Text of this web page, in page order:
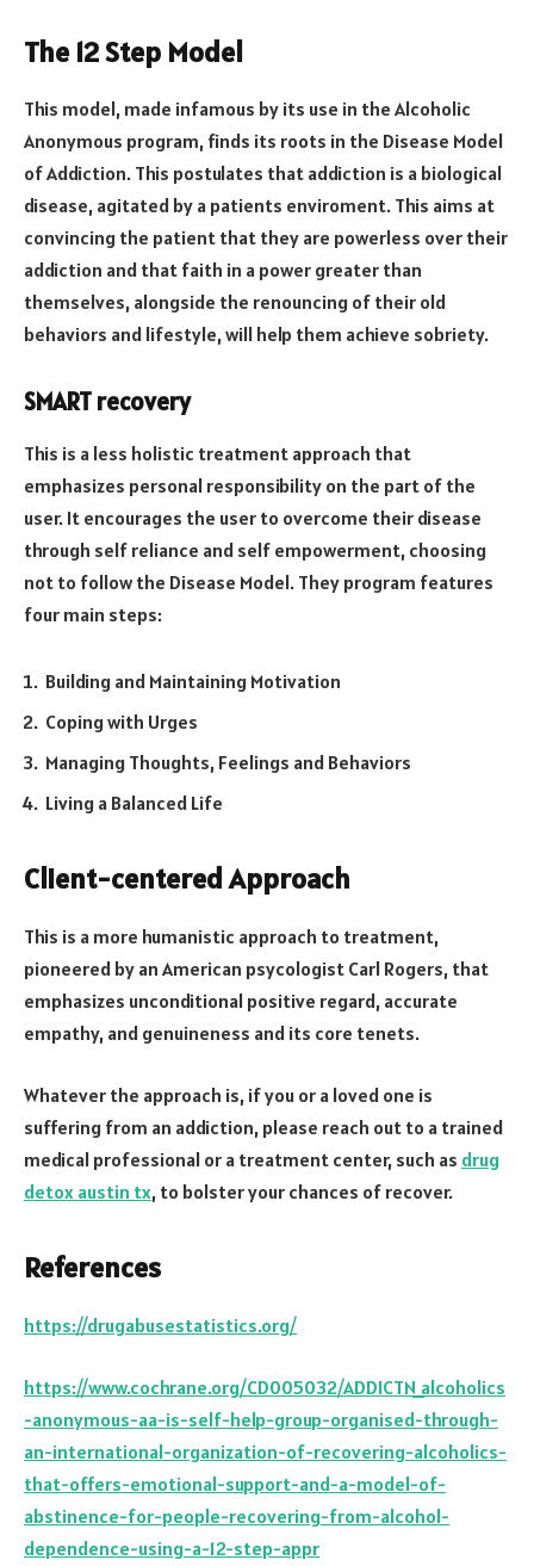
The 12 Step Model
This model, made infamous by its use in the Alcoholic
Anonymous program, finds its roots in the Disease Model
of Addiction. This postulates that addiction is a biological
disease, agitated by a patients enviroment. This aims at
convincing the patient that they are powerless over their
addiction and that faith in a power greater than
themselves, alongside the renouncing of their old
behaviors and lifestyle, will help them achieve sobriety.
SMART recovery
This is a less holistic treatment approach that
emphasizes personal responsibility on the part of the
user. It encourages the user to overcome their disease
through self reliance and self empowerment, choosing
not to follow the Disease Model. They program features
four main steps:
Building and Maintaining Motivation
Coping with Urges
Managing Thoughts, Feelings and Behaviors
Living a Balanced Life
Client-centered Approach
This is a more humanistic approach to treatment,
pioneered by an American psycologist Carl Rogers, that
emphasizes unconditional positive regard, accurate
empathy, and genuineness and its core tenets.
Whatever the approach is, if you or a loved one is
suffering from an addiction, please reach out to a trained
medical professional or a treatment center, such as drug
detox austin tx, to bolster your chances of recover.
References
https://drugabusestatistics.org/
https://www.cochrane.org/CD005032/ADDICTN_alcoholics
-anonymous-aa-is-self-help-group-organised-through-
an-international-organization-of-recovering-alcoholics-
that-offers-emotional-support-and-a-model-of-
abstinence-for-people-recovering-from-alcohol-
dependence-using-a-12-step-appr